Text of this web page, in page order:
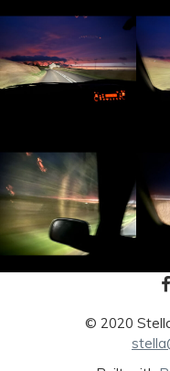
© 2020